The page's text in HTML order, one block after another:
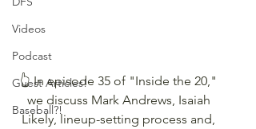
Videos
Podcast
Guest Articles!
Baseball?!
👆 In episode 35 of "Inside the 20,"
we discuss Mark Andrews, Isaiah
Likely, lineup-setting process and,